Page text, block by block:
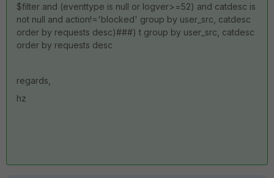
$filter and (eventtype is null or logver>=52) and catdesc is
not null and action!='blocked' group by user_src, catdesc
order by requests desc)###) t group by user_src, catdesc
order by requests desc
regards,
hz